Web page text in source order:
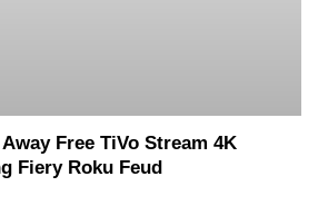
Free TiVo Stream 4K
Fiery Roku Feud